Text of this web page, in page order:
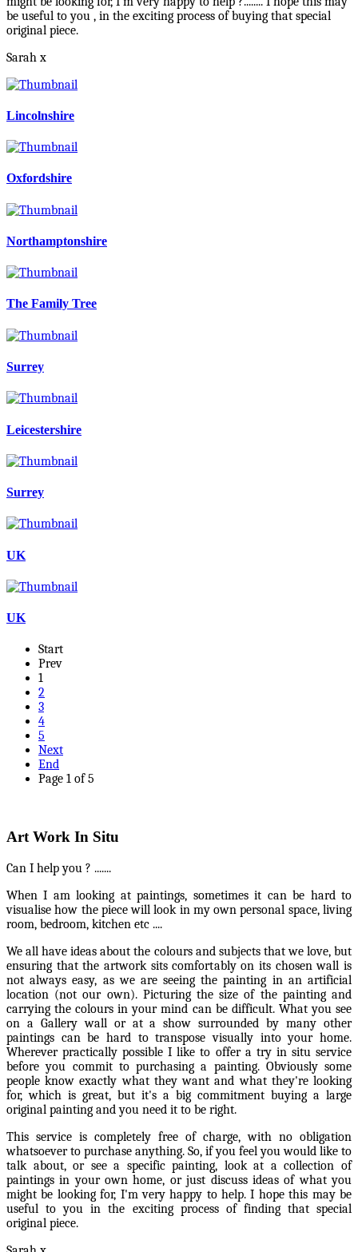
be useful to you , in the exciting process of buying that special
original piece.
Sarah x
Lincolnshire
Oxfordshire
Northamptonshire
The Family Tree
Surrey
Leicestershire
Surrey
UK
UK
Start
Prev
1
2
3
4
5
Next
End
Page 1 of 5
Art Work In Situ
Can I help you ? .......
When I am looking at paintings, sometimes it can be hard to
visualise how the piece will look in my own personal space, living
room, bedroom, kitchen etc ....
We all have ideas about the colours and subjects that we love, but
ensuring that the artwork sits comfortably on its chosen wall is
not always easy, as we are seeing the painting in an artificial
location (not our own). Picturing the size of the painting and
carrying the colours in your mind can be difficult. What you see
on a Gallery wall or at a show surrounded by many other
paintings can be hard to transpose visually into your home.
Wherever practically possible I like to offer a try in situ service
before you commit to purchasing a painting. Obviously some
people know exactly what they want and what they're looking
for, which is great, but it's a big commitment buying a large
original painting and you need it to be right.
This service is completely free of charge, with no obligation
whatsoever to purchase anything. So, if you feel you would like to
talk about, or see a specific painting, look at a collection of
paintings in your own home, or just discuss ideas of what you
might be looking for, I'm very happy to help. I hope this may be
useful to you in the exciting process of finding that special
original piece.